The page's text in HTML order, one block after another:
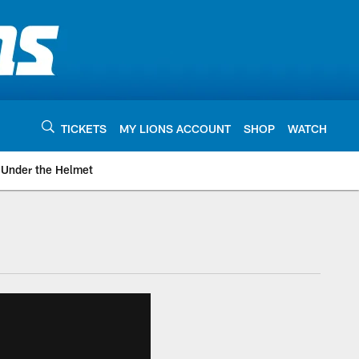
TICKETS MY LIONS ACCOUNT SHOP WATCH
Under the Helmet